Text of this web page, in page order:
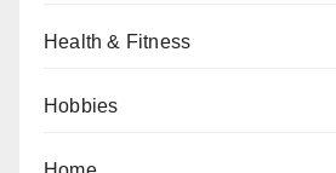
Health & Fitness
Hobbies